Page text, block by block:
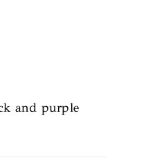
and purple